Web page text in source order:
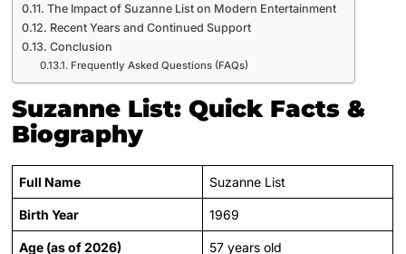
The Impact of Suzanne List on Modern Entertainment
Recent Years and Continued Support
Conclusion
Frequently Asked Questions (FAQs)
Suzanne List: Quick Facts &
Biography
Full Name Suzanne List
Birth Year 1969
Age (as of 2026) 57 years old